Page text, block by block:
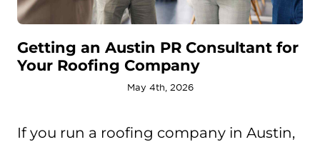
Getting an Austin PR Consultant for
Your Roofing Company
May 4th, 2026
If you run a roofing company in Austin,